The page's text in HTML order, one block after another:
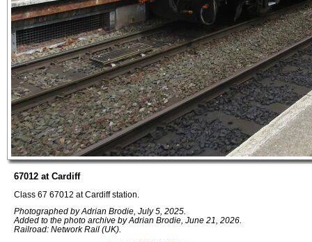
67012 at Cardiff
Class 67 67012 at Cardiff station.
Photographed by Adrian Brodie, July 5, 2025.
Added to the photo archive by Adrian Brodie, June 21, 2026.
Railroad: Network Rail (UK).